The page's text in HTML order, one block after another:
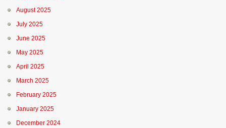
August 2025
July 2025
June 2025
May 2025
April 2025
March 2025
February 2025
January 2025
December 2024